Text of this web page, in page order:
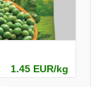
1.45 EUR/kg